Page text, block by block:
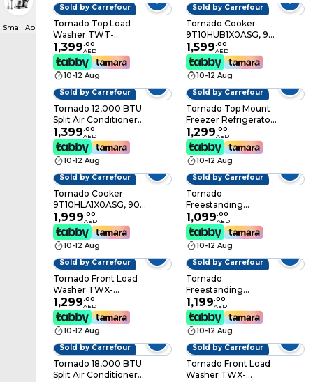
Small Appliances
Sold by Carrefour
Tornado Top Load
Washer TWT-
TLD17RSS, 17 kg,
Child Lock, Stainless
Steel
1,399.00
AED
10-12 Aug
Sold by Carrefour
Tornado Cooker
9T10HUB1X0ASG, 90
cm, Stainless Steel, 5
Burners
1,599.00
AED
10-12 Aug
Sold by Carrefour
Tornado 12,000 BTU
Split Air Conditioner
TH-C12BEE, T3
Compressor, White
1,399.00
AED
10-12 Aug
Sold by Carrefour
Tornado Top Mount
Freezer Refrigerator
RF-TCN420PT0GI,
Silver, 420 L, 2 Doors
1,299.00
AED
10-12 Aug
Sold by Carrefour
Tornado Cooker
9T10HLA1X0ASG, 90
cm, Stainless Steel, 5
Burners
1,999.00
AED
10-12 Aug
Sold by Carrefour
Tornado
Freestanding
Dishwasher, TDG-
MN1563-TSU, 15 Place
Settings, Stainless
Steel, Silver
1,099.00
AED
10-12 Aug
Sold by Carrefour
Tornado Front Load
Washer TWX-
FV1012GOSSU, 10 kg,
Child Lock, 1200 rpm,
Stainless Steel, Silver
1,299.00
AED
10-12 Aug
Sold by Carrefour
Tornado
Freestanding
Dishwasher, TDG-
JN1363-BSU, 13 Place
Settings, Stainless
Steel, Silver
1,199.00
AED
10-12 Aug
Sold by Carrefour
Tornado 18,000 BTU
Split Air Conditioner
Sold by Carrefour
Tornado Front Load
Washer TWX-